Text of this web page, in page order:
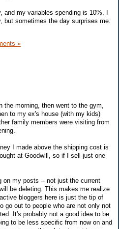
and my variables spending is 10%. I
but sometimes the day surprises me.
»
morning, then went to the gym,
to my ex's house (with my kids)
family members were visiting from
I made above the shipping cost is
at Goodwill, so if I sell just one
on my posts -- not just the current
be deleting. This makes me realize
bloggers here is just the tip of
go out to people who are not only not
It's probably not a good idea to be
to be less specific from now on and